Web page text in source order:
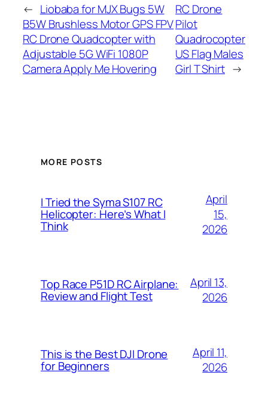
← Liobaba for MJX Bugs 5W
B5W Brushless Motor GPS FPV
RC Drone Quadcopter with
Adjustable 5G WiFi 1080P
Camera Apply Me Hovering
RC Drone
Pilot
Quadrocopter
US Flag Males
Girl T Shirt →
MORE POSTS
I Tried the Syma S107 RC
Helicopter: Here’s What I
Think
April
15,
2026
Top Race P51D RC Airplane:
Review and Flight Test
April 13,
2026
This is the Best DJI Drone
for Beginners
April 11,
2026